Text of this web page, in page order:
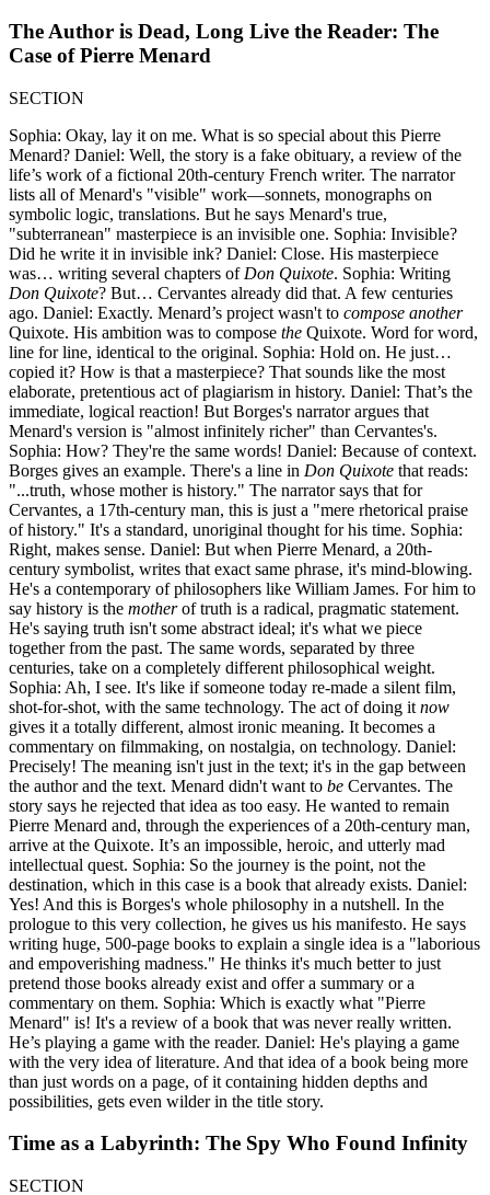
The Author is Dead, Long Live the Reader: The
Case of Pierre Menard
SECTION
Sophia: Okay, lay it on me. What is so special about this Pierre
Menard? Daniel: Well, the story is a fake obituary, a review of the
life’s work of a fictional 20th-century French writer. The narrator
lists all of Menard's "visible" work—sonnets, monographs on
symbolic logic, translations. But he says Menard's true,
"subterranean" masterpiece is an invisible one. Sophia: Invisible?
Did he write it in invisible ink? Daniel: Close. His masterpiece
was… writing several chapters of Don Quixote. Sophia: Writing
Don Quixote? But… Cervantes already did that. A few centuries
ago. Daniel: Exactly. Menard’s project wasn't to compose another
Quixote. His ambition was to compose the Quixote. Word for word,
line for line, identical to the original. Sophia: Hold on. He just…
copied it? How is that a masterpiece? That sounds like the most
elaborate, pretentious act of plagiarism in history. Daniel: That’s the
immediate, logical reaction! But Borges's narrator argues that
Menard's version is "almost infinitely richer" than Cervantes's.
Sophia: How? They're the same words! Daniel: Because of context.
Borges gives an example. There's a line in Don Quixote that reads:
"...truth, whose mother is history." The narrator says that for
Cervantes, a 17th-century man, this is just a "mere rhetorical praise
of history." It's a standard, unoriginal thought for his time. Sophia:
Right, makes sense. Daniel: But when Pierre Menard, a 20th-
century symbolist, writes that exact same phrase, it's mind-blowing.
He's a contemporary of philosophers like William James. For him to
say history is the motherof truth is a radical, pragmatic statement.
He's saying truth isn't some abstract ideal; it's what we piece
together from the past. The same words, separated by three
centuries, take on a completely different philosophical weight.
Sophia: Ah, I see. It's like if someone today re-made a silent film,
shot-for-shot, with the same technology. The act of doing it now
gives it a totally different, almost ironic meaning. It becomes a
commentary on filmmaking, on nostalgia, on technology. Daniel:
Precisely! The meaning isn't just in the text; it's in the gap between
the author and the text. Menard didn't want to be Cervantes. The
story says he rejected that idea as too easy. He wanted to remain
Pierre Menard and, through the experiences of a 20th-century man,
arrive at the Quixote. It’s an impossible, heroic, and utterly mad
intellectual quest. Sophia: So the journey is the point, not the
destination, which in this case is a book that already exists. Daniel:
Yes! And this is Borges's whole philosophy in a nutshell. In the
prologue to this very collection, he gives us his manifesto. He says
writing huge, 500-page books to explain a single idea is a "laborious
and empoverishing madness." He thinks it's much better to just
pretend those books already exist and offer a summary or a
commentary on them. Sophia: Which is exactly what "Pierre
Menard" is! It's a review of a book that was never really written.
He’s playing a game with the reader. Daniel: He's playing a game
with the very idea of literature. And that idea of a book being more
than just words on a page, of it containing hidden depths and
possibilities, gets even wilder in the title story.
Time as a Labyrinth: The Spy Who Found Infinity
SECTION